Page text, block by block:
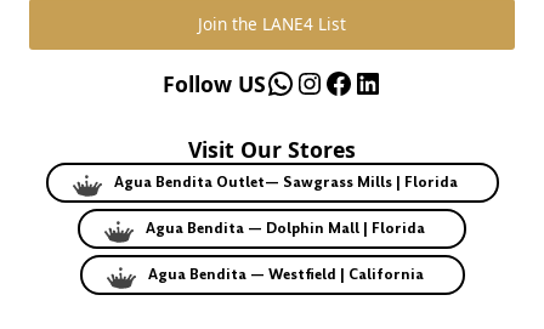
Join the LANE4 List
WhatsApp
Instagram
Facebook
LinkedIn
Follow US
Visit Our Stores
Agua Bendita Outlet— Sawgrass Mills | Florida
Agua Bendita — Dolphin Mall | Florida
Agua Bendita — Westfield | California